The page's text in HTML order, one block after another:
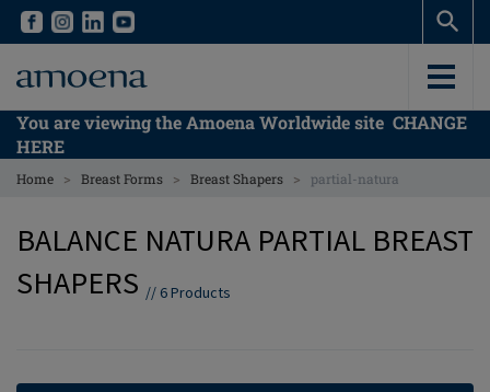
Skip
content
Skip
content
You are viewing the Amoena Worldwide site CHANGE
HERE
Home > Breast Forms > Breast Shapers > partial-natura
BALANCE NATURA PARTIAL BREAST
SHAPERS // 6Products